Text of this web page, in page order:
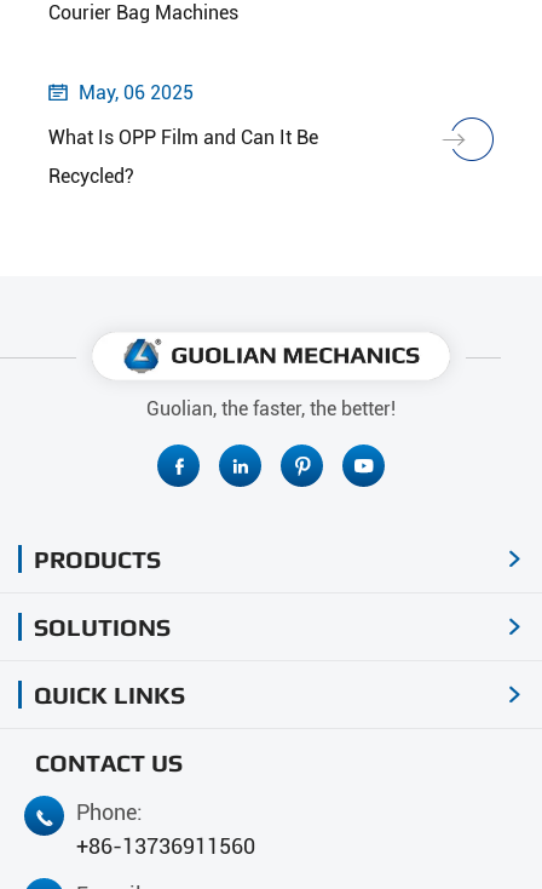
Courier Bag Machines

May, 06 2025
What Is OPP Film and Can It Be
Recycled?
Guolian, the faster, the better!
   
PRODUCTS 
SOLUTIONS 
QUICK LINKS 
CONTACT US

Phone:
+86-13736911560